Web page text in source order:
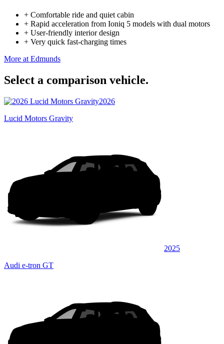
+ Comfortable ride and quiet cabin
+ Rapid acceleration from Ioniq 5 models with dual motors
+ User-friendly interior design
+ Very quick fast-charging times
More at Edmunds
Select a comparison vehicle.
2026
Lucid Motors Gravity
2025
Audi e-tron GT